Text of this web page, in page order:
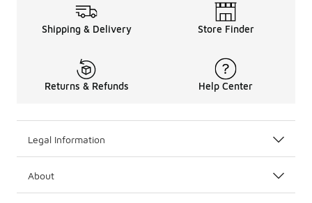
Shipping & Delivery Store Finder
Returns & Refunds Help Center
Legal Information
About